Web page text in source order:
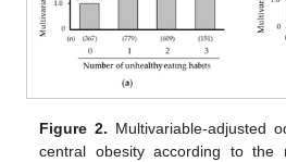
Figure 2. Multivariable-adjusted
central obesity according to the